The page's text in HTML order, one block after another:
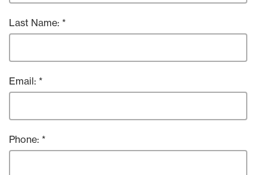
Last Name:
Email:
Phone: